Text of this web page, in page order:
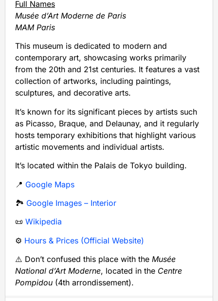
Full Names
Musée d’Art Moderne de Paris
MAM Paris
This museum is dedicated to modern and
contemporary art, showcasing works primarily
from the 20th and 21st centuries. It features a vast
collection of artworks, including paintings,
sculptures, and decorative arts.
It’s known for its significant pieces by artists such
as Picasso, Braque, and Delaunay, and it regularly
hosts temporary exhibitions that highlight various
artistic movements and individual artists.
It’s located within the Palais de Tokyo building.
📍 Google Maps
🏞️ Google Images – Interior
📜 Wikipedia
⚙️ Hours & Prices (Official Website)
⚠️ Don’t confused this place with the Musée
National d’Art Moderne, located in the Centre
Pompidou (4th arrondissement).